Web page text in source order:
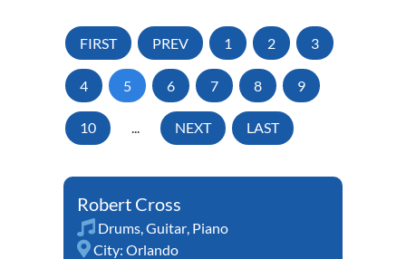
FIRST PREV 1 2 3
4 5 6 7 8 9
10 ... NEXT LAST
Robert Cross
Drums Guitar Piano
City: Orlando